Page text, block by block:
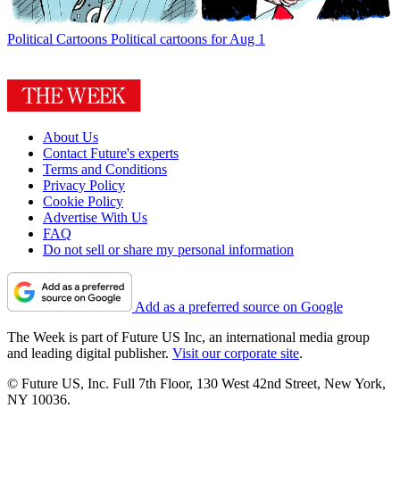
Political Cartoons Political cartoons for Aug 1
About Us
Contact Future's experts
Terms and Conditions
Privacy Policy
Cookie Policy
Advertise With Us
FAQ
Do not sell or share my personal information
Add as a preferred source on Google
The Week is part of Future US Inc, an international media group
and leading digital publisher. Visit our corporate site.
© Future US, Inc. Full 7th Floor, 130 West 42nd Street, New York,
NY 10036.